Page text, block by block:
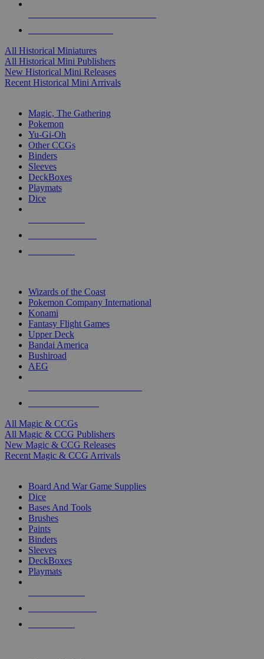
All Historical Miniatures
All Historical Mini Publishers
New Historical Mini Releases
Recent Historical Mini Arrivals
Magic, The Gathering
Pokemon
Yu-Gi-Oh
Other CCGs
Binders
Sleeves
DeckBoxes
Playmats
Dice
Wizards of the Coast
Pokemon Company International
Konami
Fantasy Flight Games
Upper Deck
Bandai America
Bushiroad
AEG
All Magic & CCGs
All Magic & CCG Publishers
New Magic & CCG Releases
Recent Magic & CCG Arrivals
Board And War Game Supplies
Dice
Bases And Tools
Brushes
Paints
Binders
Sleeves
DeckBoxes
Playmats